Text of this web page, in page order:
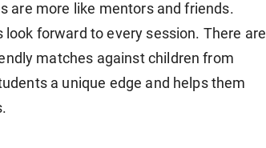
are more like mentors and friends.
forward to every session. There are
matches against children from
a unique edge and helps them